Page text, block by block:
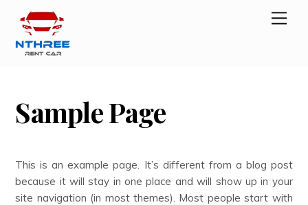
content
Sample Page
This is an example page. It’s different from a blog post
because it will stay in one place and will show up in your
site navigation (in most themes). Most people start with